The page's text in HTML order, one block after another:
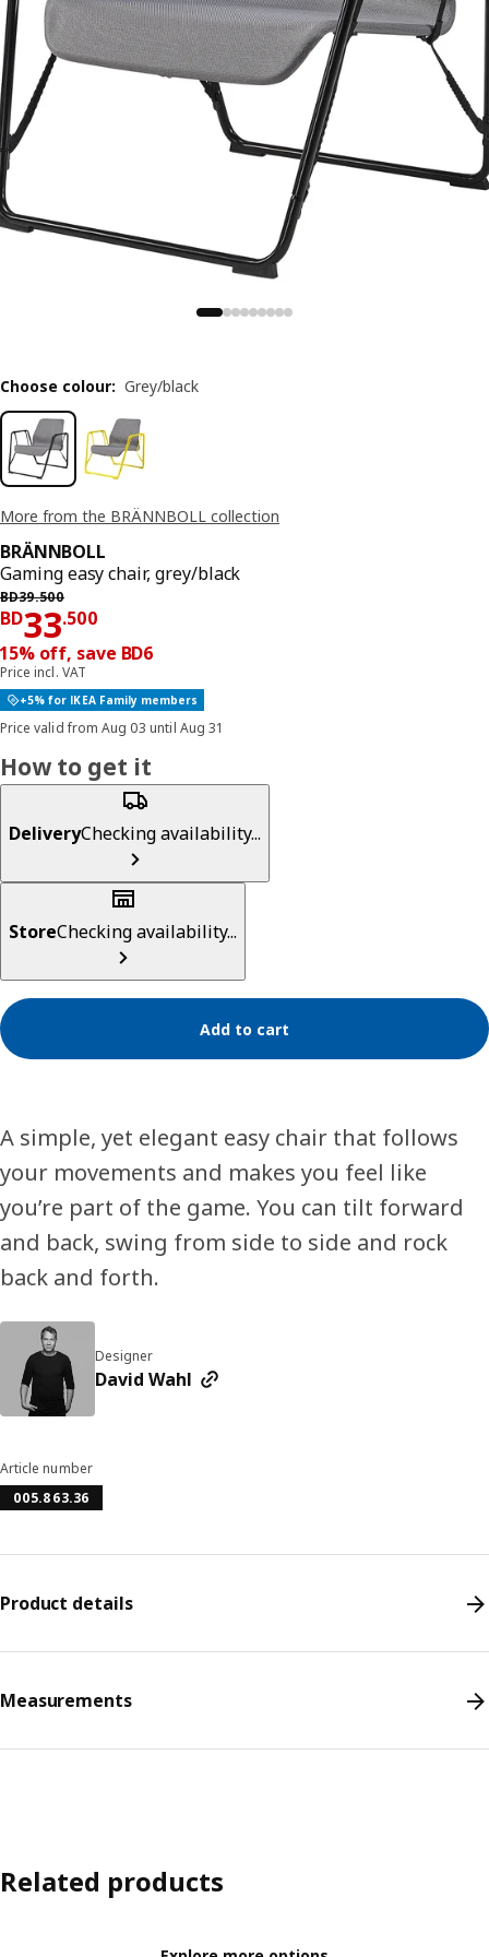
More from the BRÄNNBOLL collection
BRÄNNBOLL
Gaming easy chair, grey/black
BD39.500
Previous price BD 39.500
BD33.500
Price BD 33.500
15% off, save BD6
Price incl. VAT
+5% for IKEA Family members
Price valid from Aug 03 until Aug 31
Choose colour: Grey/black
How to get it
DeliveryChecking availability...
StoreChecking availability...
Add to cart
A simple, yet elegant easy chair that follows
your movements and makes you feel like
you’re part of the game. You can tilt forward
and back, swing from side to side and rock
back and forth.
Designer
David Wahl
Article number
005.863.36
Product details
Measurements
Related products